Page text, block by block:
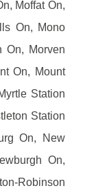
Moffat On,
On, Mono
On, Morven
On, Mount
Station
Station
On, New
On,
Robinson